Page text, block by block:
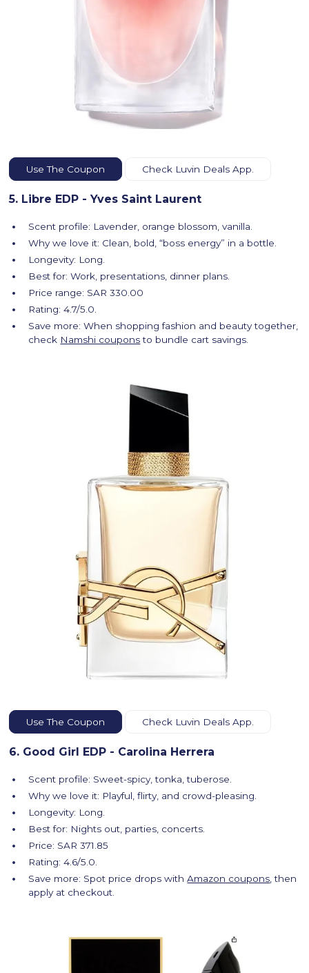
Use The Coupon Check Luvin Deals App.
5. Libre EDP - Yves Saint Laurent
Scent profile: Lavender, orange blossom, vanilla.
Why we love it: Clean, bold, “boss energy” in a bottle.
Longevity: Long.
Best for: Work, presentations, dinner plans.
Price range: SAR 330.00
Rating: 4.7/5.0.
Save more: When shopping fashion and beauty together,
check Namshi couponsto bundle cart savings.
Use The Coupon Check Luvin Deals App.
6. Good Girl EDP - Carolina Herrera
Scent profile: Sweet-spicy, tonka, tuberose.
Why we love it: Playful, flirty, and crowd-pleasing.
Longevity: Long.
Best for: Nights out, parties, concerts.
Price: SAR 371.85
Rating: 4.6/5.0.
Save more: Spot price drops withAmazon coupons, then
apply at checkout.